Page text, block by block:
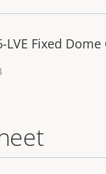
LVE Fixed